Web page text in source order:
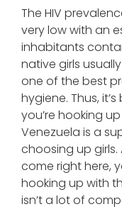
The HIV
very low with an
inhabitants
native girls
one of the best
hygiene. Thus,
you’re hooking
Venezuela is a
choosing up
come right here,
hooking up with
isn’t a lot of